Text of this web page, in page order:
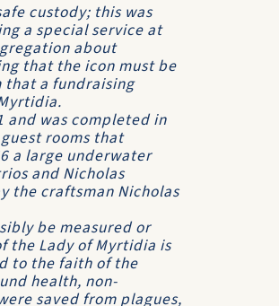
custody; this was
a special service at
about
that the icon must be
that a fundraising
and was completed in
rooms that
a large underwater
and Nicholas
the craftsman Nicholas
be measured or
the Lady of Myrtidia is
to the faith of the
health, non-
saved from plagues,